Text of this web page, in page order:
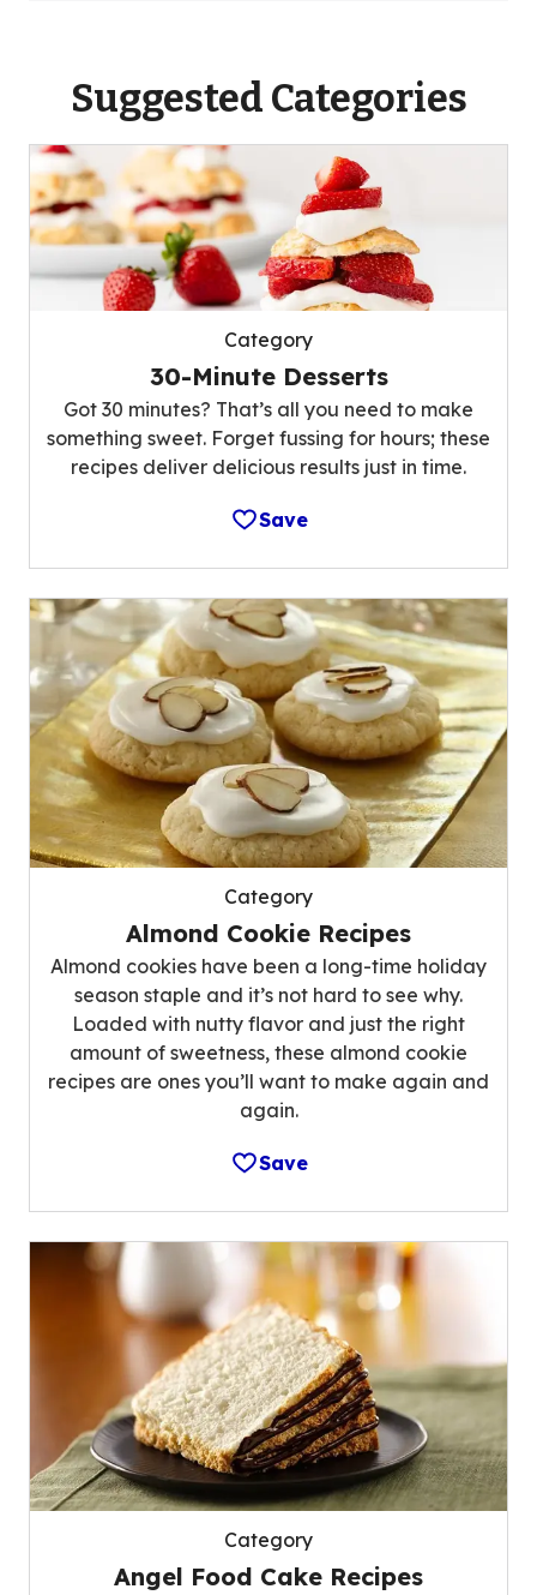
Suggested Categories
Category
30-Minute Desserts
Got 30 minutes? That’s all you need to make
something sweet. Forget fussing for hours; these
recipes deliver delicious results just in time.
Save
Category
Almond Cookie Recipes
Almond cookies have been a long-time holiday
season staple and it’s not hard to see why.
Loaded with nutty flavor and just the right
amount of sweetness, these almond cookie
recipes are ones you’ll want to make again and
again.
Save
Category
Angel Food Cake Recipes